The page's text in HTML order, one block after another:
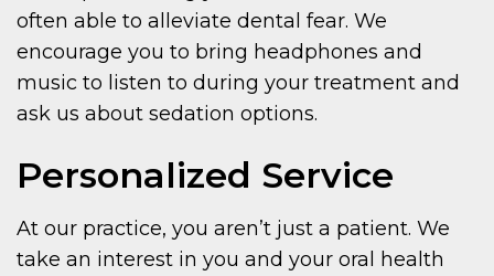
often able to alleviate dental fear. We
encourage you to bring headphones and
music to listen to during your treatment and
ask us about sedation options.
Personalized Service
At our practice, you aren’t just a patient. We
take an interest in you and your oral health